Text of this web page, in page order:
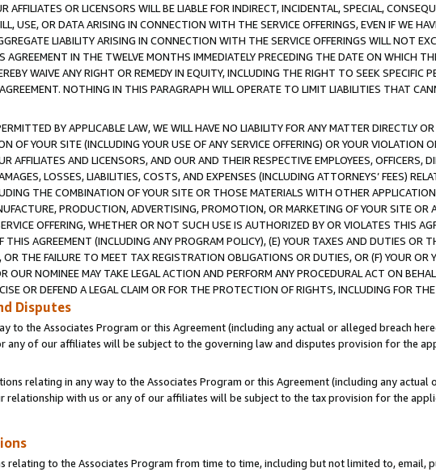
AFFILIATES OR LICENSORS WILL BE LIABLE FOR INDIRECT, INCIDENTAL, SPECIAL,
USE, OR DATA ARISING IN CONNECTION WITH THE SERVICE OFFERINGS, EVEN IF WE
LIABILITY ARISING IN CONNECTION WITH THE SERVICE OFFERINGS WILL NOT
AGREEMENT IN THE TWELVE MONTHS IMMEDIATELY PRECEDING THE DATE ON WHICH
WAIVE ANY RIGHT OR REMEDY IN EQUITY, INCLUDING THE RIGHT TO SEEK SPECIFIC
NOTHING IN THIS PARAGRAPH WILL OPERATE TO LIMIT LIABILITIES THAT
BY APPLICABLE LAW, WE WILL HAVE NO LIABILITY FOR ANY MATTER DIRECTLY
OF YOUR SITE (INCLUDING YOUR USE OF ANY SERVICE OFFERING) OR YOUR VIOLATION
AFFILIATES AND LICENSORS, AND OUR AND THEIR RESPECTIVE EMPLOYEES, OFFICERS,
LOSSES, LIABILITIES, COSTS, AND EXPENSES (INCLUDING ATTORNEYS’ FEES)
THE COMBINATION OF YOUR SITE OR THOSE MATERIALS WITH OTHER
PRODUCTION, ADVERTISING, PROMOTION, OR MARKETING OF YOUR SITE
OFFERING, WHETHER OR NOT SUCH USE IS AUTHORIZED BY OR VIOLATES THIS
AGREEMENT (INCLUDING ANY PROGRAM POLICY), (E) YOUR TAXES AND DUTIES OR
THE FAILURE TO MEET TAX REGISTRATION OBLIGATIONS OR DUTIES, OR (F) YOUR OR
OUR NOMINEE MAY TAKE LEGAL ACTION AND PERFORM ANY PROCEDURAL ACT ON
OR DEFEND A LEGAL CLAIM OR FOR THE PROTECTION OF RIGHTS, INCLUDING FOR
Disputes
to the Associates Program or this Agreement (including any actual or alleged breach
any of our affiliates will be subject to the governing law and disputes provision for the
relating in any way to the Associates Program or this Agreement (including any
relationship with us or any of our affiliates will be subject to the tax provision for the
relating to the Associates Program from time to time, including but not limited to, email,